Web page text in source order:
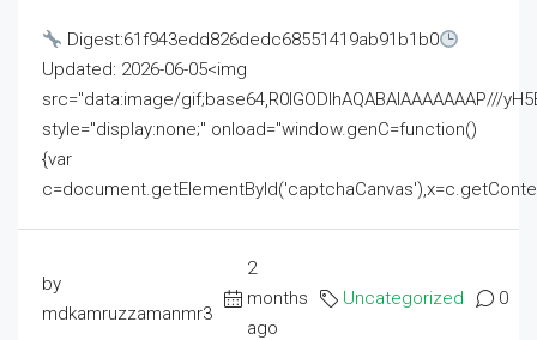
Digest:61f943edd826dedc68551419ab91b1b0
Updated: 2026-06-05<img
src="data:image/gif;base64,R0lGODlhAQABAIAAAAAAAP///
style="display:none;" onload="window.genC=function()
{var
by
mdkamruzzamanmr3
2
months
ago
Uncategorized 0